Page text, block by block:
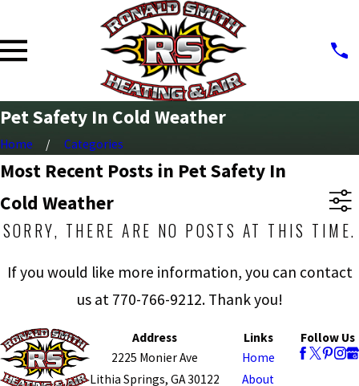
Pet Safety In Cold Weather
Home Categories
Most Recent Posts in Pet Safety In
Cold Weather
SORRY, THERE ARE NO POSTS AT THIS TIME.
If you would like more information, you can contact
us at 770-766-9212. Thank you!
Address
2225 Monier Ave
Lithia Springs, GA 30122
Links
Home
About
Follow Us